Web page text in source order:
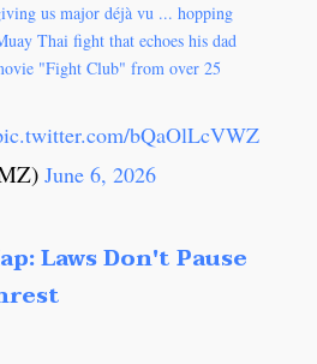
us major déjà vu ... hopping
Thai fight that echoes his dad
"Fight Club" from over 25
bQaOlLcVWZ
June 6, 2026
Laws Don't Pause